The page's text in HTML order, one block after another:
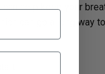
help keep your
can go a long way